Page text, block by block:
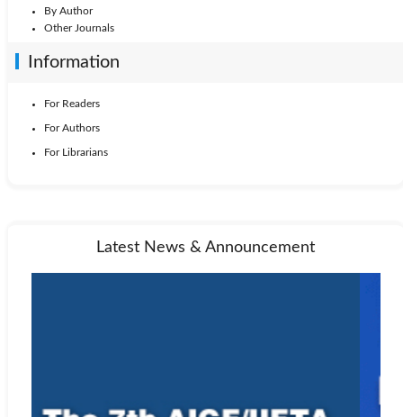
By Author
Other Journals
Information
For Readers
For Authors
For Librarians
Latest News & Announcement